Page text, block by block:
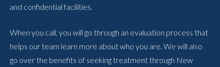
and confidential facilities.
When you call, you will go through an evaluation process that
helps our team learn more about who you are. We will also
go over the benefits of seeking treatment through New